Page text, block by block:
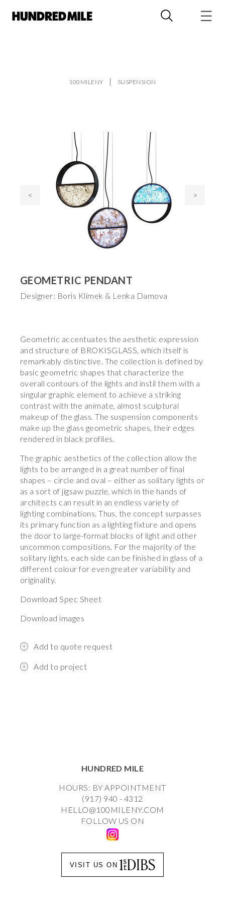
100MILENY SUSPENSION
< >
GEOMETRIC PENDANT
Designer: Boris Klimek & Lenka Damova
Geometric accentuates the aesthetic expression
and structure of BROKISGLASS, which itself is
remarkably distinctive. The collection is defined by
basic geometric shapes that characterize the
overall contours of the lights and instil them with a
singular graphic element to achieve a striking
contrast with the animate, almost sculptural
makeup of the glass. The suspension components
make up the glass geometric shapes, their edges
rendered in black profiles.
The graphic aesthetics of the collection allow the
lights to be arranged in a great number of final
shapes – circle and oval – either as solitary lights or
as a sort of jigsaw puzzle, which in the hands of
architects can result in an endless variety of
lighting combinations. Thus, the concept surpasses
its primary function as a lighting fixture and opens
the door to large-format blocks of light and other
uncommon compositions. For the majority of the
solitary lights, each side can be finished in glass of a
different colour for even greater variability and
originality.
Download Spec Sheet
Download images
Add to quote request
Add to project
HUNDRED MILE
HOURS: BY APPOINTMENT
(917) 940 - 4312
HELLO@100MILENY.COM
FOLLOW US ON
VISIT US ON